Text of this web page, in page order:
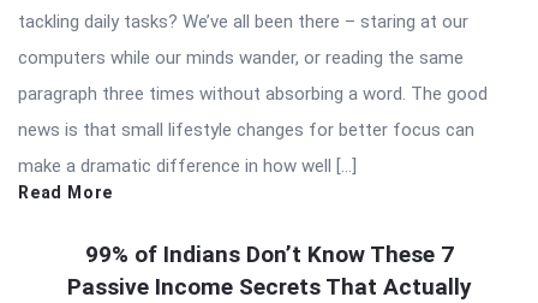
tackling daily tasks? We’ve all been there – staring at our
computers while our minds wander, or reading the same
paragraph three times without absorbing a word. The good
news is that small lifestyle changes for better focus can
make a dramatic difference in how well […]
Read More
99% of Indians Don’t Know These 7
Passive Income Secrets That Actually